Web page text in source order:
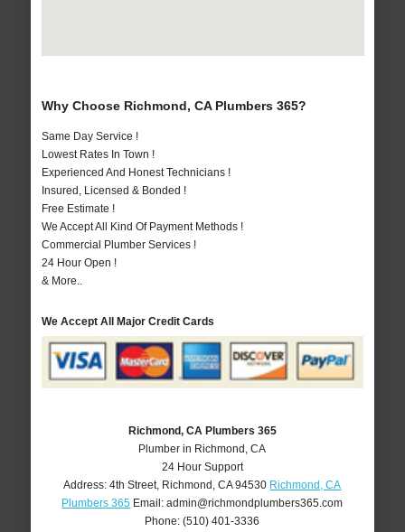
Why Choose Richmond, CA Plumbers 365?
Same Day Service !
Lowest Rates In Town !
Experienced And Honest Technicians !
Insured, Licensed & Bonded !
Free Estimate !
We Accept All Kind Of Payment Methods !
Commercial Plumber Services !
24 Hour Open !
& More..
We Accept All Major Credit Cards
Richmond, CA Plumbers 365
Plumber in Richmond, CA
24 Hour Support
Address:4th Street, Richmond ,CA 94530 Richmond, CA
Plumbers 365 Email:admin@richmondplumbers365.com
Phone:(510) 401-3336